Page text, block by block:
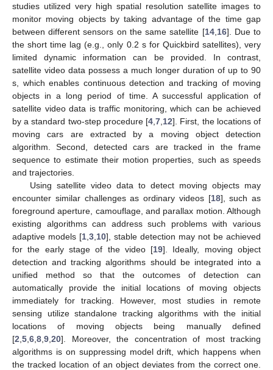
studies utilized very high spatial resolution satellite images to
monitor moving objects by taking advantage of the time gap
between different sensors on the same satellite [14, 16]. Due to
the short time lag (e.g., only 0.2 s for Quickbird satellites), very
limited dynamic information can be provided. In contrast,
satellite video data possess a much longer duration of up to 90
s, which enables continuous detection and tracking of moving
objects in a long period of time. A successful application of
satellite video data is traffic monitoring, which can be achieved
by a standard two-step procedure [4 ,7 12]. First, the locations of
moving cars are extracted by a moving object detection
algorithm. Second, detected cars are tracked in the frame
sequence to estimate their motion properties, such as speeds
and trajectories.
Using satellite video data to detect moving objects may
encounter similar challenges as ordinary videos [18], such as
foreground aperture, camouflage, and parallax motion. Although
existing algorithms can address such problems with various
adaptive models [1 3 10], stable detection may not be achieved
for the early stage of the video [19]. Ideally, moving object
detection and tracking algorithms should be integrated into a
unified method so that the outcomes of detection can
automatically provide the initial locations of moving objects
immediately for tracking. However, most studies in remote
sensing utilize standalone tracking algorithms with the initial
locations of moving objects being manually defined
[2 5 6 8 9 20]. Moreover, the concentration of most tracking
algorithms is on suppressing model drift, which happens when
the tracked location of an object deviates from the correct one.